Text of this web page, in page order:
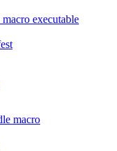
executable
macro